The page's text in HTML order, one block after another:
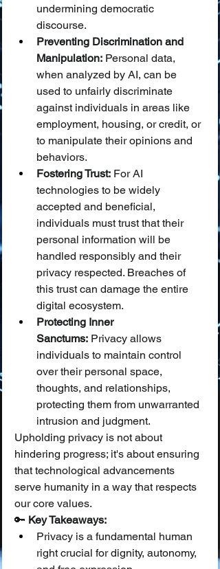
undermining democratic
discourse.
Preventing Discrimination and
Manipulation: Personal data,
when analyzed by AI, can be
used to unfairly discriminate
against individuals in areas like
employment, housing, or credit, or
to manipulate their opinions and
behaviors.
Fostering Trust: For AI
technologies to be widely
accepted and beneficial,
individuals must trust that their
personal information will be
handled responsibly and their
privacy respected. Breaches of
this trust can damage the entire
digital ecosystem.
Protecting Inner
Sanctums: Privacy allows
individuals to maintain control
over their personal space,
thoughts, and relationships,
protecting them from unwarranted
intrusion and judgment.
Upholding privacy is not about
hindering progress; it's about ensuring
that technological advancements
serve humanity in a way that respects
our core values.
🔑 Key Takeaways:
Privacy is a fundamental human
right crucial for dignity, autonomy,